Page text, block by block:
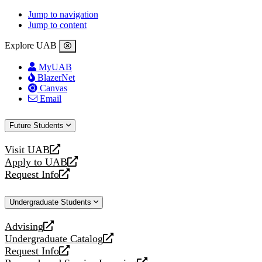
Jump to navigation
Jump to content
Explore UAB
MyUAB
BlazerNet
Canvas
Email
Future Students
Visit UAB
opens
a
new
Apply to UAB
opens
a
website
Request Info
opens
new
Undergraduate Students
Advising
opens
a
new
Undergraduate Catalog
opens
a
Request Info
opens